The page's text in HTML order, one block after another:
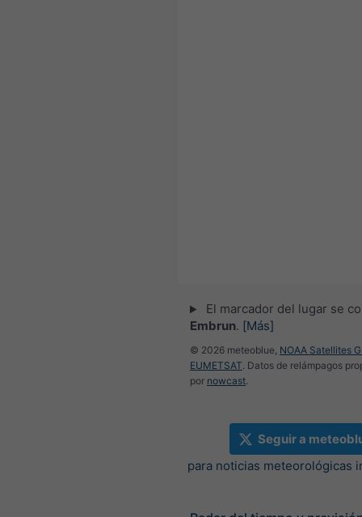
El marcador del lugar se
Embrun. [Más]
© 2026 meteoblue, NOAA Satellites
EUMETSAT. Datos de relámpagos
por nowcast.
Seguir a
para noticias meteorológicas